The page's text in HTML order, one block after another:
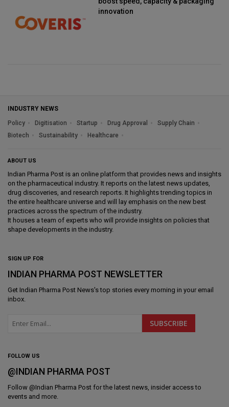
innovation
INDUSTRY NEWS
Policy
Digitisation Startup Drug Approval
Supply Chain
Biotech
Sustainability Healthcare
ABOUT US
Indian Pharma Post is an online platform that provides news and insights
on the pharmaceutical industry. It reports on the latest news updates,
drug discoveries, and research reports. It highlights trending topics in
the entire healthcare universe and will lay emphasis on the new best
practices across the spectrum of the industry.
It houses a team of experts who will provide insights on policies that
shape developments in the industry.
SIGN UP FOR
INDIAN PHARMA POST NEWSLETTER
Get Indian Pharma Post News's top stories every morning in your email
inbox.
FOLLOW US
@INDIAN PHARMA POST
Follow @Indian Pharma Post for the latest news, insider access to
events and more.